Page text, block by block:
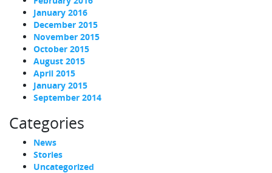
January 2016
December 2015
November 2015
October 2015
August 2015
April 2015
January 2015
September 2014
Categories
News
Stories
Uncategorized